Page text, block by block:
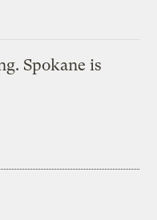
Spokane is